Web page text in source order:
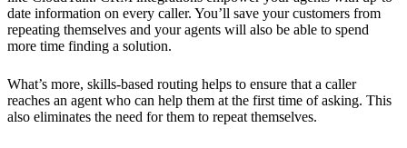
date information on every caller. You’ll save your customers from
repeating themselves and your agents will also be able to spend
more time finding a solution.
What’s more, skills-based routing helps to ensure that a caller
reaches an agent who can help them at the first time of asking. This
also eliminates the need for them to repeat themselves.